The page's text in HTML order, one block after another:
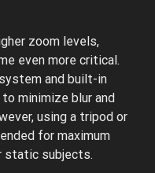
zoom levels,
even more critical.
and built-in
minimize blur and
using a tripod or
for maximum
static subjects.